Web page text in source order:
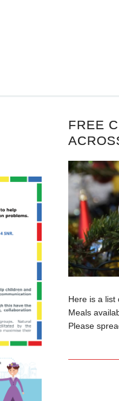
FREE
Here is a list
Meals
Please